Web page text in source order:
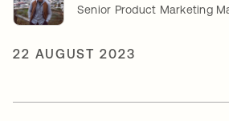
Senior Product Marketing
22 AUGUST 2023